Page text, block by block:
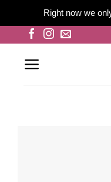
Right now we
content